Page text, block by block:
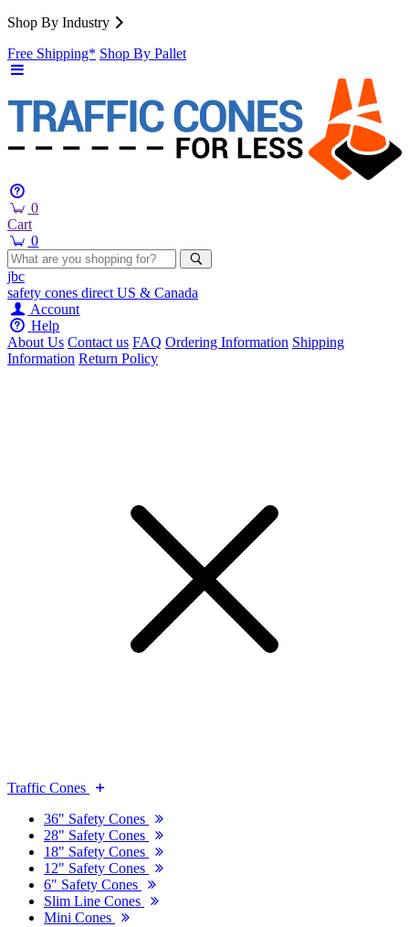
Shop By Industry
Free Shipping* Shop By Pallet
0
Cart
0
jbc
safety cones direct US & Canada
Account
Help
About Us Contact us FAQ Ordering Information Shipping
Information Return Policy
Traffic Cones
36" Safety Cones
28" Safety Cones
18" Safety Cones
12" Safety Cones
6" Safety Cones
Slim Line Cones
Mini Cones